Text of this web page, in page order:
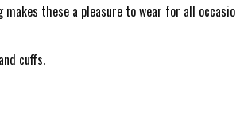
these a pleasure to wear for all
cuffs.